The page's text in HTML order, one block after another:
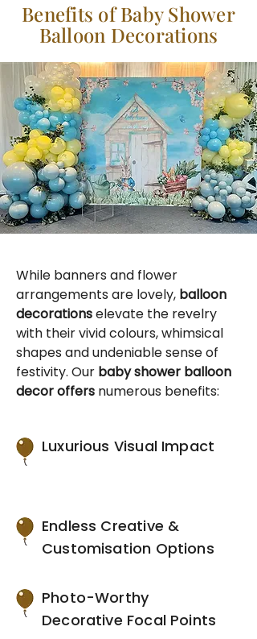
Benefits of Baby Shower
Balloon Decorations
While banners and flower
arrangements are lovely, balloon
decorationselevate the revelry
with their vivid colours, whimsical
shapes and undeniable sense of
festivity. Our baby shower balloon
decor offers numerous benefits:
Luxurious Visual Impact
Endless Creative &
Customisation Options
Photo-Worthy
Decorative Focal Points